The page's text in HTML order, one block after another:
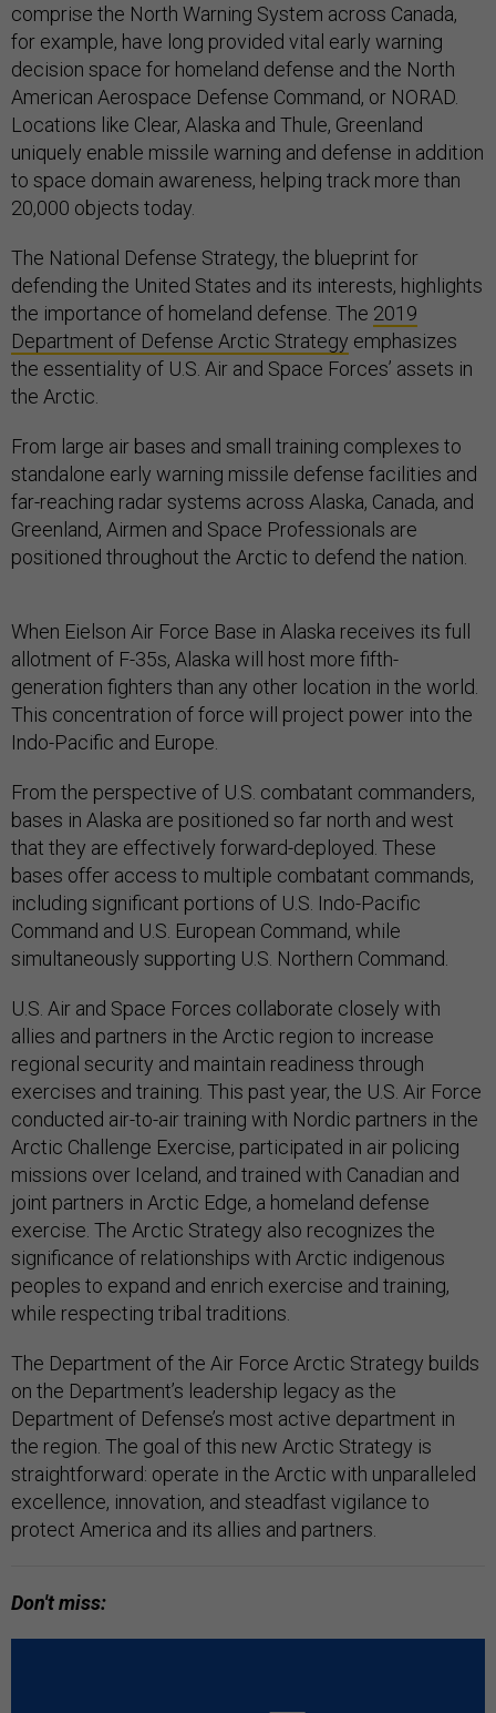
comprise the North Warning System across Canada,
for example, have long provided vital early warning
decision space for homeland defense and the North
American Aerospace Defense Command, or NORAD.
Locations like Clear, Alaska and Thule, Greenland
uniquely enable missile warning and defense in addition
to space domain awareness, helping track more than
20,000 objects today.
The National Defense Strategy, the blueprint for
defending the United States and its interests, highlights
the importance of homeland defense. The 2019
Department of Defense Arctic Strategy emphasizes
the essentiality of U.S. Air and Space Forces’ assets in
the Arctic.
From large air bases and small training complexes to
standalone early warning missile defense facilities and
far-reaching radar systems across Alaska, Canada, and
Greenland, Airmen and Space Professionals are
positioned throughout the Arctic to defend the nation.
When Eielson Air Force Base in Alaska receives its full
allotment of F-35s, Alaska will host more fifth-
generation fighters than any other location in the world.
This concentration of force will project power into the
Indo-Pacific and Europe.
From the perspective of U.S. combatant commanders,
bases in Alaska are positioned so far north and west
that they are effectively forward-deployed. These
bases offer access to multiple combatant commands,
including significant portions of U.S. Indo-Pacific
Command and U.S. European Command, while
simultaneously supporting U.S. Northern Command.
U.S. Air and Space Forces collaborate closely with
allies and partners in the Arctic region to increase
regional security and maintain readiness through
exercises and training. This past year, the U.S. Air Force
conducted air-to-air training with Nordic partners in the
Arctic Challenge Exercise, participated in air policing
missions over Iceland, and trained with Canadian and
joint partners in Arctic Edge, a homeland defense
exercise. The Arctic Strategy also recognizes the
significance of relationships with Arctic indigenous
peoples to expand and enrich exercise and training,
while respecting tribal traditions.
The Department of the Air Force Arctic Strategy builds
on the Department’s leadership legacy as the
Department of Defense’s most active department in
the region. The goal of this new Arctic Strategy is
straightforward: operate in the Arctic with unparalleled
excellence, innovation, and steadfast vigilance to
protect America and its allies and partners.
Don't miss: